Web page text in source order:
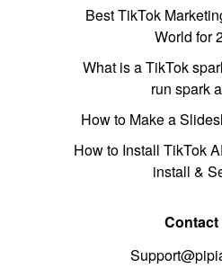
Best TikTok
World for
What is a TikTok
run spark
How to Make a
How to Install TikTok
install &
Contact